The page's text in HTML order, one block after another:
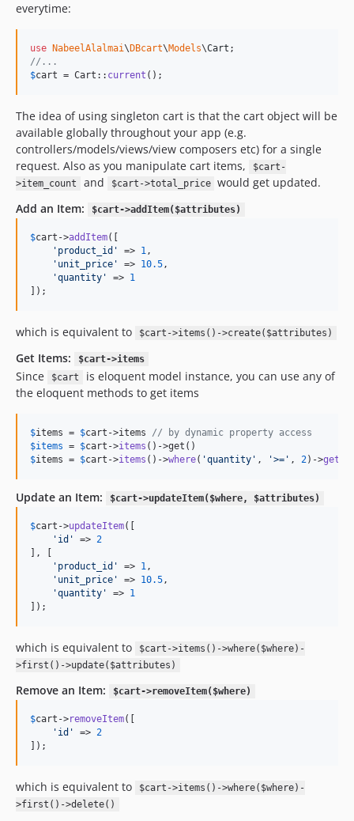
everytime:
use NabeelAlalmai\ DBcart\Models\Cart
//...
$cart = Cart:: current ();
The idea of using singleton cart is that the cart object will be
available globally throughout your app (e.g.
controllers/models/views/view composers etc) for a single
request. Also as you manipulate cart items,
$cart-
>item_count
and $cart->total_price
would get updated.
Add an Item:
$cart->addItem($attributes)
$cart ->addItem([
' product_id ' => 1,
' unit_price ' => 10.5,
'quantity ' => 1
]);
which is equivalent to $cart->items()->create($attributes)
Get Items: $cart->items
Since $cart
is eloquent model instance, you can use any of
the eloquent methods to get items
$items = $cart ->items // by dynamic property access
$items = $cart ->items
$items = $cart ->items ()->where( 'quantity ' , '>= ' , 2)->get
Update an Item: $cart->updateItem($where, $attributes)
$cart ->updateItem([
' id ' => 2
], [
' product_id ' => 1,
' unit_price ' => 10.5,
'quantity ' => 1
]);
which is equivalent to
$cart->items()->where($where)-
>first()->update($attributes)
Remove an Item: $cart->removeItem($where)
$cart ->removeItem([
' id ' => 2
]);
which is equivalent to
$cart->items()->where($where)-
>first()->delete()